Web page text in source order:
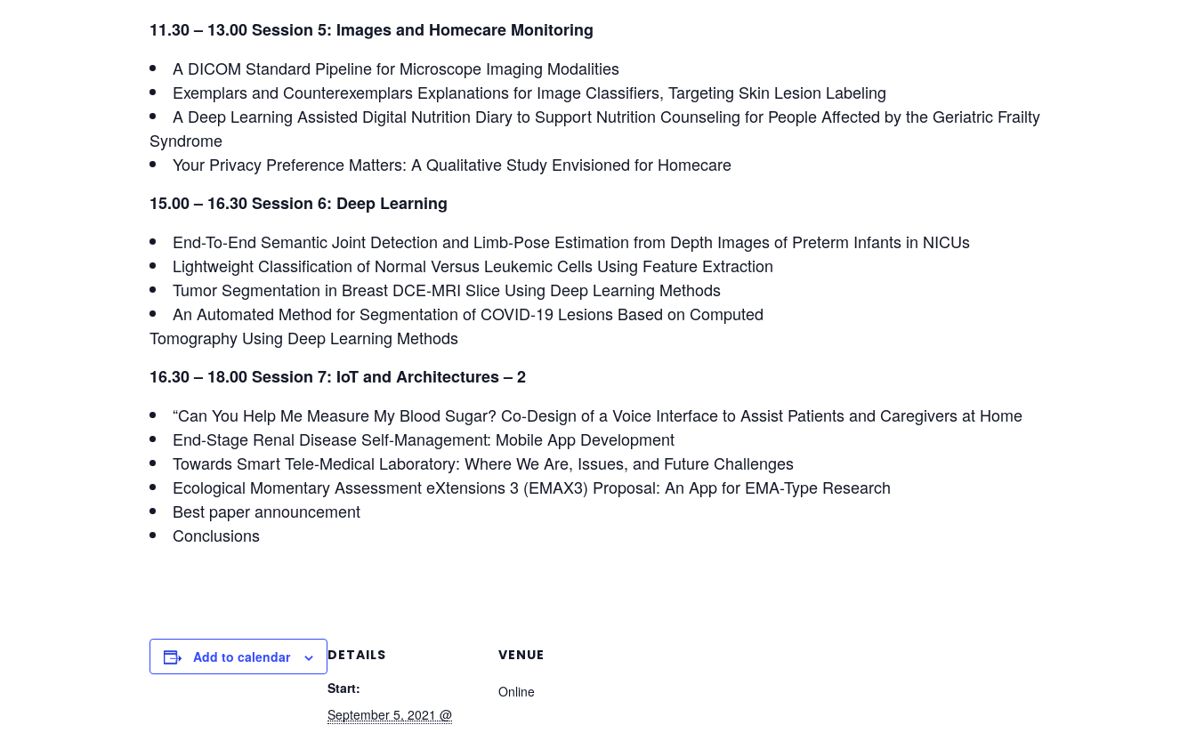
11.30 – 13.00 Session 5: Images and Homecare Monitoring
A DICOM Standard Pipeline for Microscope Imaging Modalities
Exemplars and Counterexemplars Explanations for Image Classifiers, Targeting Skin Lesion Labeling
A Deep Learning Assisted Digital Nutrition Diary to Support Nutrition Counseling for People Affected by the Geriatric Frailty
Syndrome
Your Privacy Preference Matters: A Qualitative Study Envisioned for Homecare
15.00 – 16.30 Session 6: Deep Learning
End-To-End Semantic Joint Detection and Limb-Pose Estimation from Depth Images of Preterm Infants in NICUs
Lightweight Classification of Normal Versus Leukemic Cells Using Feature Extraction
Tumor Segmentation in Breast DCE-MRI Slice Using Deep Learning Methods
An Automated Method for Segmentation of COVID-19 Lesions Based on Computed
Tomography Using Deep Learning Methods
16.30 – 18.00 Session 7: IoT and Architectures – 2
“Can You Help Me Measure My Blood Sugar? Co-Design of a Voice Interface to Assist Patients and Caregivers at Home
End-Stage Renal Disease Self-Management: Mobile App Development
Towards Smart Tele-Medical Laboratory: Where We Are, Issues, and Future Challenges
Ecological Momentary Assessment eXtensions 3 (EMAX3) Proposal: An App for EMA-Type Research
Best paper announcement
Conclusions
Add to calendar
DETAILS
Start:
September 5, 2021 @
VENUE
Online